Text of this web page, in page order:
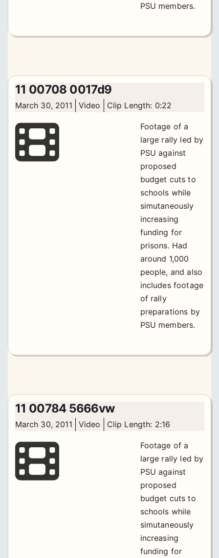
PSU members.
11 00708 0017d9
March 30, 2011 Video Clip Length: 0:22
Footage of a
large rally led by
PSU against
proposed
budget cuts to
schools while
simutaneously
increasing
funding for
prisons. Had
around 1,000
people, and also
includes footage
of rally
preparations by
PSU members.
11 00784 5666vw
March 30, 2011 Video Clip Length: 2:16
Footage of a
large rally led by
PSU against
proposed
budget cuts to
schools while
simutaneously
increasing
funding for